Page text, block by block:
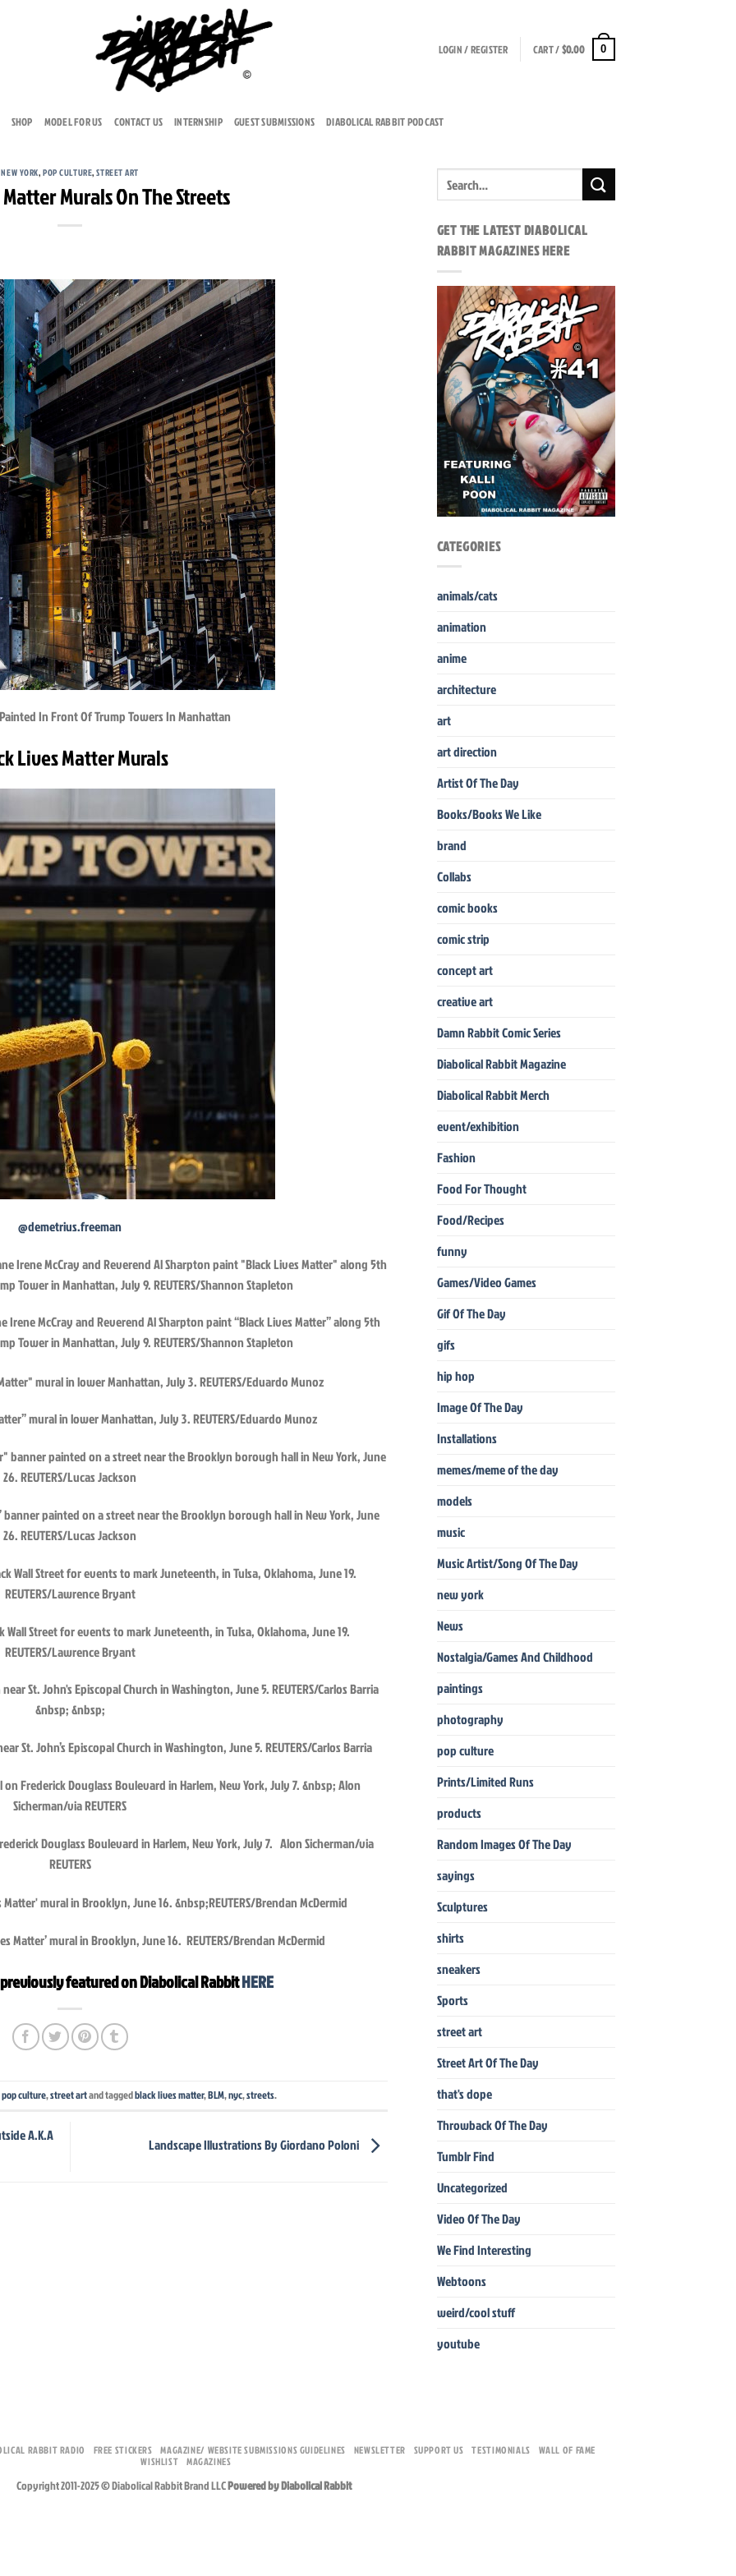
LOGIN / REGISTER CART /$0.00 0
SHOP MODEL FOR US CONTACT US INTERNSHIP GUEST SUBMISSIONS DIABOLICAL RABBIT PODCAST
NEW YORK,POP CULTURE,STREET ART
Murals On The Streets
In Front Of Trump Towers In Manhattan
Lives Matter Murals
@demetrius.freeman
Irene McCray and Reverend Al Sharpton paint “Black Lives Matter” along 5th
Tower in Manhattan, July 9. REUTERS/Shannon Stapleton
mural in lower Manhattan, July 3. REUTERS/Eduardo Munoz
banner painted on a street near the Brooklyn borough hall in New York, June
26. REUTERS/Lucas Jackson
Wall Street for events to mark Juneteenth, in Tulsa, Oklahoma, June 19.
REUTERS/Lawrence Bryant
St. John’s Episcopal Church in Washington, June 5. REUTERS/Carlos Barria
Douglass Boulevard in Harlem, New York, July 7. Alon Sicherman/via
REUTERS
Matter’ mural in Brooklyn, June 16. REUTERS/Brendan McDermid
featured on Diabolical RabbitHERE
pop culture,street artand taggedblack lives matter,BLM,nyc,streets.
A.K.A
Landscape Illustrations By Giordano Poloni
GET THE LATEST DIABOLICAL
RABBIT MAGAZINES HERE
CATEGORIES
animals/cats
animation
anime
architecture
art
art direction
Artist Of The Day
Books/Books We Like
brand
Collabs
comic books
comic strip
concept art
creative art
Damn Rabbit Comic Series
Diabolical Rabbit Magazine
Diabolical Rabbit Merch
event/exhibition
Fashion
Food For Thought
Food/Recipes
funny
Games/Video Games
Gif Of The Day
gifs
hip hop
Image Of The Day
Installations
memes/meme of the day
models
music
Music Artist/Song Of The Day
new york
News
Nostalgia/Games And Childhood
paintings
photography
pop culture
Prints/Limited Runs
products
Random Images Of The Day
sayings
Sculptures
shirts
sneakers
Sports
street art
Street Art Of The Day
that's dope
Throwback Of The Day
Tumblr Find
Uncategorized
Video Of The Day
We Find Interesting
Webtoons
weird/cool stuff
youtube
RABBIT RADIO FREE STICKERS MAGAZINE/ WEBSITE SUBMISSIONS GUIDELINES NEWSLETTER SUPPORT US TESTIMONIALS
WALL OF FAME
WISHLIST MAGAZINES
Copyright 2011-2025 © Diabolical Rabbit Brand LLCPowered by Diabolical Rabbit